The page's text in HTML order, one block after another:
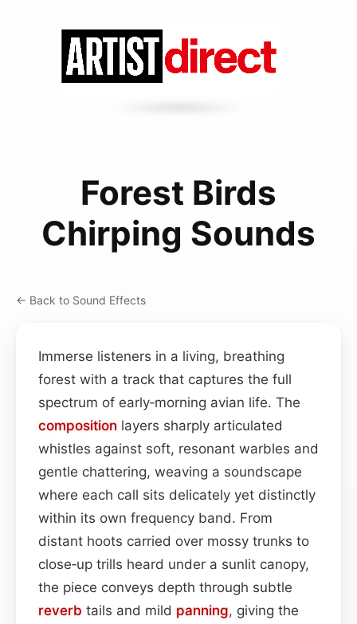
Forest Birds
Chirping Sounds
← Back to Sound Effects
Immerse listeners in a living, breathing
forest with a track that captures the full
spectrum of early‑morning avian life. The
composition layers sharply articulated
whistles against soft, resonant warbles and
gentle chattering, weaving a soundscape
where each call sits delicately yet distinctly
within its own frequency band. From
distant hoots carried over mossy trunks to
close‑up trills heard under a sunlit canopy,
the piece conveys depth through subtle
reverb tails and mild panning, giving the